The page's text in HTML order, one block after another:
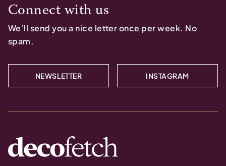
Connect with us
We’ll send you a nice letter once per week. No
spam.
NEWSLETTER INSTAGRAM